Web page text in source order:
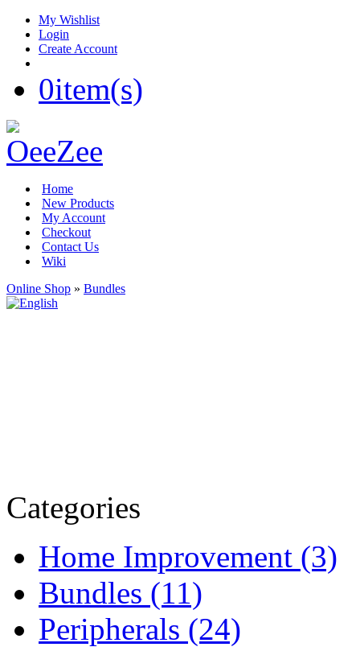
My Wishlist
Login
Create Account
0item(s)
Home
New Products
My Account
Checkout
Contact Us
Wiki
Online Shop » Bundles
Categories
Home Improvement (3)
Bundles (11)
Peripherals (24)